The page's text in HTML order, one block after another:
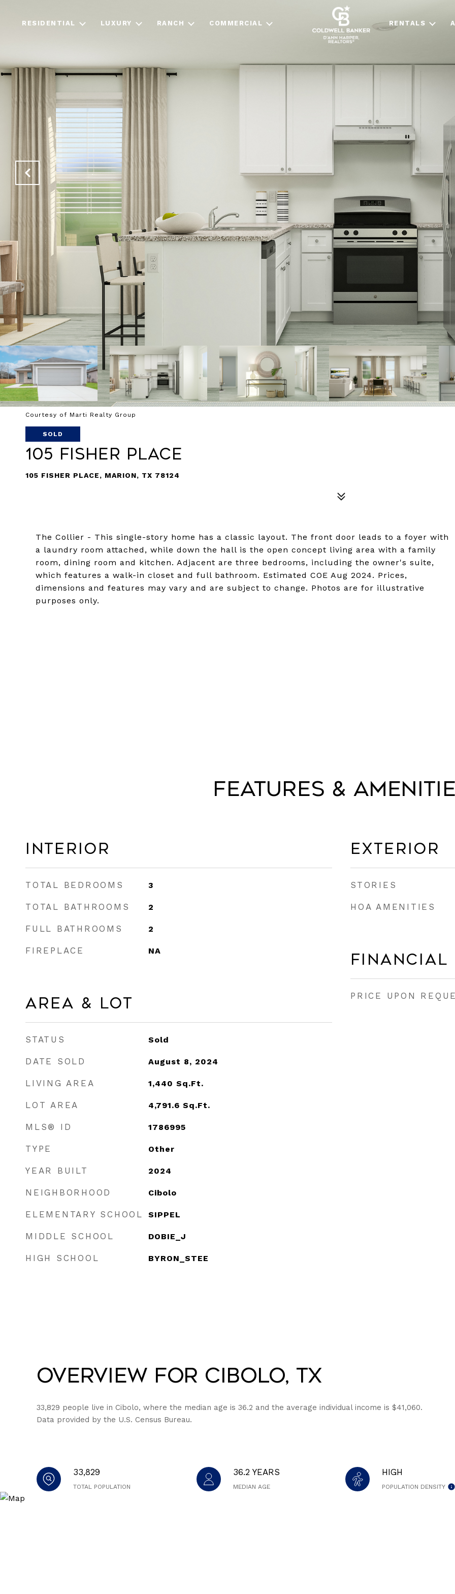
RESIDENTIAL LUXURY RANCH COMMERCIAL RENTALS
Courtesy of Marti Realty Group
SOLD
105 Fisher Place
105 FISHER PLACE, MARION, TX 78124
The Collier - This single-story home has a classic layout. The front door leads to a foyer with
a laundry room attached, while down the hall is the open concept living area with a family
room, dining room and kitchen. Adjacent are three bedrooms, including the owner's suite,
which features a walk-in closet and full bathroom. Estimated COE Aug 2024. Prices,
dimensions and features may vary and are subject to change. Photos are for illustrative
purposes only.
Features &
Interior
TOTAL BEDROOMS 3
TOTAL BATHROOMS 2
FULL BATHROOMS 2
FIREPLACE NA
Area & Lot
STATUS Sold
DATE SOLD August 8, 2024
LIVING AREA 1,440 Sq.Ft.
LOT AREA 4,791.6 Sq.Ft.
MLS® ID 1786995
TYPE Other
YEAR BUILT 2024
NEIGHBORHOOD Cibolo
ELEMENTARY SCHOOL SIPPEL
MIDDLE SCHOOL DOBIE_J
HIGH SCHOOL BYRON_STEE
Exterior
STORIES
HOA AMENITIES
Financial
PRICE UPON
Overview for Cibolo, TX
33,829 people live in Cibolo, where the median age is 36.2 and the average individual income is $41,060.
Data provided by the U.S. Census Bureau.
33,829
TOTAL POPULATION
36.2 YEARS
MEDIAN AGE
HIGH
POPULATION DENSITY